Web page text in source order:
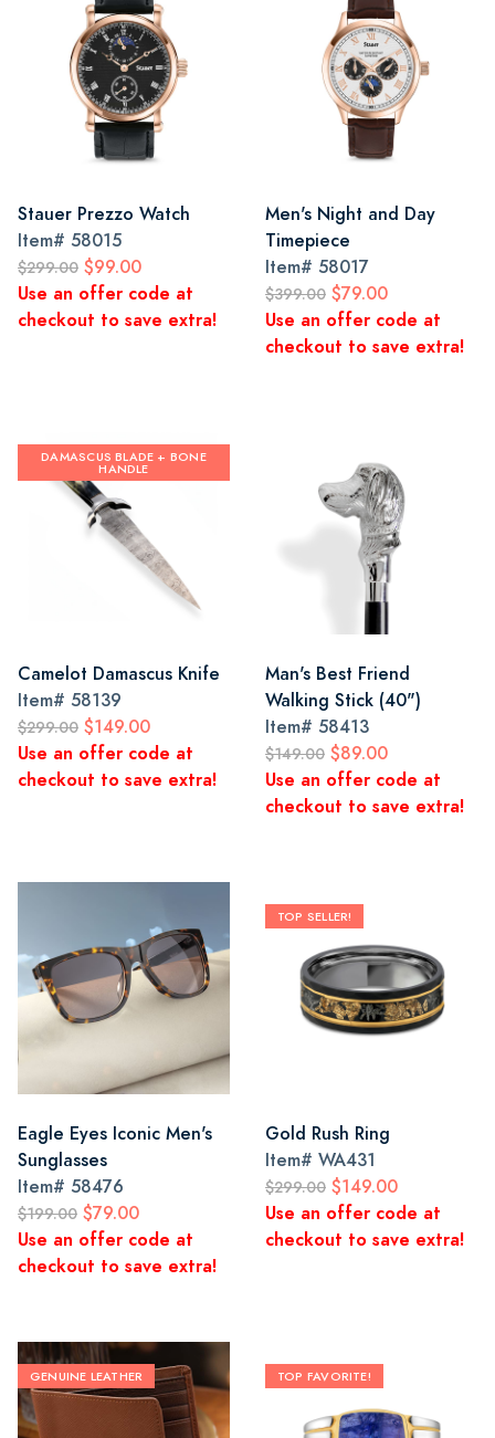
Stauer Prezzo Watch
Item# 58015
$299.00 $99.00
Use an offer code at
checkout to save extra!
Men's Night and Day
Timepiece
Item# 58017
$399.00 $79.00
Use an offer code at
checkout to save extra!
DAMASCUS BLADE + BONE
HANDLE
Camelot Damascus Knife
Item# 58139
$299.00 $149.00
Use an offer code at
checkout to save extra!
Man's Best Friend
Walking Stick (40")
Item# 58413
$149.00 $89.00
Use an offer code at
checkout to save extra!
Eagle Eyes Iconic Men's
Sunglasses
Item# 58476
$199.00 $79.00
Use an offer code at
checkout to save extra!
TOP SELLER!
Gold Rush Ring
Item# WA431
$299.00 $149.00
Use an offer code at
checkout to save extra!
GENUINE LEATHER TOP FAVORITE!